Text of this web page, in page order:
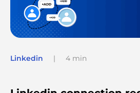
Linkedin | 4 min